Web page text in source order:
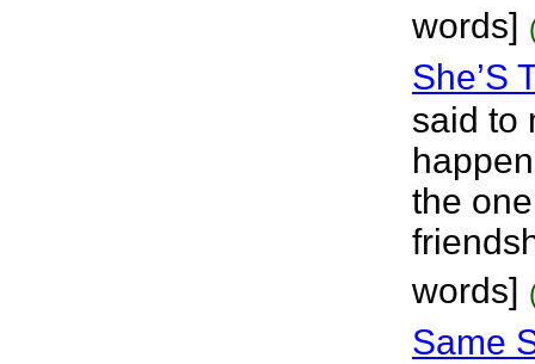
words]
She’S
said to
the
words]
Same